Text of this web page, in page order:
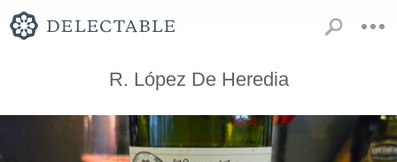
R. López De Heredia